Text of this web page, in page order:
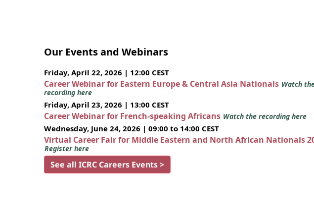
Our Events and Webinars
Friday, April 22, 2026 | 12:00 CEST
Career Webinar for Eastern Europe & Central Asia Nationals Watch
recording here
Friday, April 23, 2026 | 13:00 CEST
Career Webinar for French-speaking Africans Watch the recording here
Wednesday, June 24, 2026 | 09:00 to 14:00 CEST
Virtual Career Fair for Middle Eastern and North African Nationals
Register here
See all ICRC Careers Events >